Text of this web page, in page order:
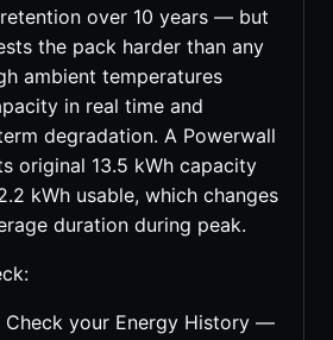
over 10 years — but
the pack harder than any
ambient temperatures
in real time and
degradation. A Powerwall
original 13.5 kWh capacity
kWh usable, which changes
duration during peak.
Check your Energy History —